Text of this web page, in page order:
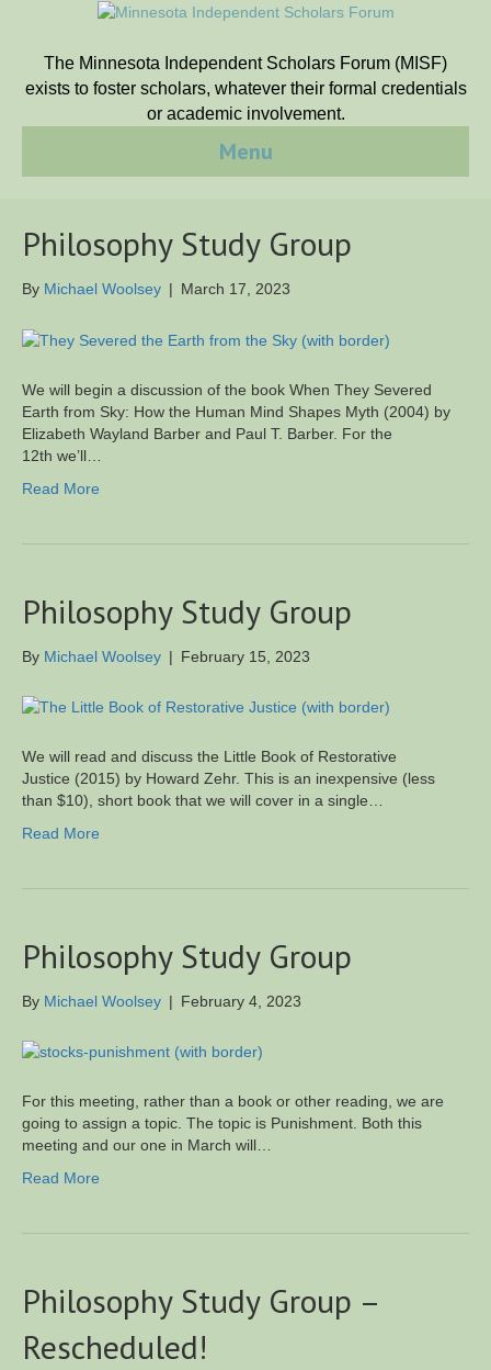
The Minnesota Independent Scholars Forum (MISF)
exists to foster scholars, whatever their formal credentials
or academic involvement.
Menu
Philosophy Study Group
By Michael Woolsey | March 17, 2023
We will begin a discussion of the book When They Severed
Earth from Sky: How the Human Mind Shapes Myth (2004) by
Elizabeth Wayland Barber and Paul T. Barber. For the
12th we’ll…
Read More
Philosophy Study Group
By Michael Woolsey | February 15, 2023
We will read and discuss the Little Book of Restorative
Justice (2015) by Howard Zehr. This is an inexpensive (less
than $10), short book that we will cover in a single…
Read More
Philosophy Study Group
By Michael Woolsey | February 4, 2023
For this meeting, rather than a book or other reading, we are
going to assign a topic. The topic is Punishment. Both this
meeting and our one in March will…
Read More
Philosophy Study Group –
Rescheduled!